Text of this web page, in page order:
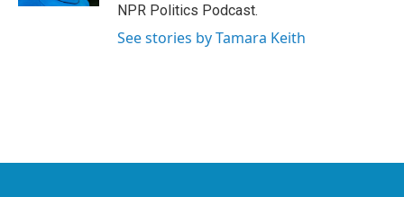
NPR Politics Podcast.
See stories by Tamara Keith